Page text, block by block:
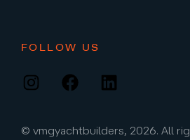
FOLLOW US
InstagramFacebookLinkedIn
© vmgyachtbuilders, 2026. All